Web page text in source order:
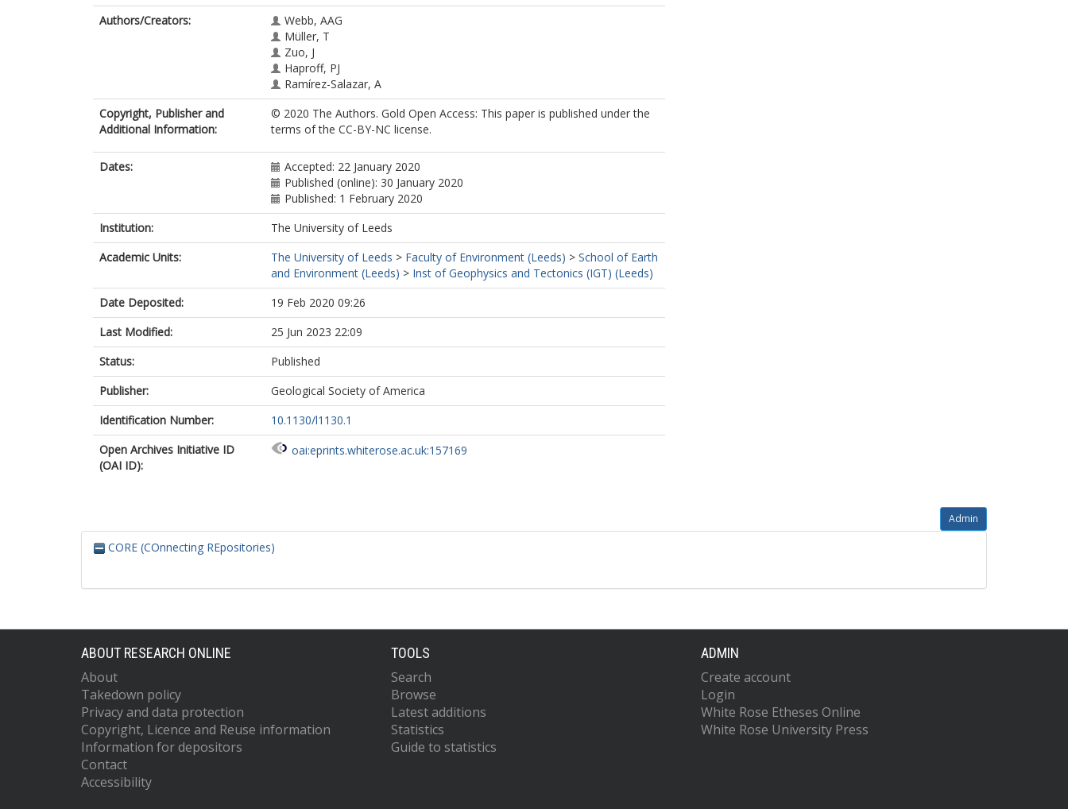
Authors/Creators:
Webb, AAG
Müller, T
Zuo, J
Haproff, PJ
Ramírez-Salazar, A
Copyright, Publisher and
Additional Information:
© 2020 The Authors. Gold Open Access: This paper is published under the
terms of the CC-BY-NC license.
Dates:
Accepted: 22 January 2020
Published (online): 30 January 2020
Published: 1 February 2020
Institution:
The University of Leeds
Academic Units:
The University of Leeds > Faculty of Environment (Leeds) > School of Earth
and Environment (Leeds) > Inst of Geophysics and Tectonics (IGT) (Leeds)
Date Deposited:
19 Feb 2020 09:26
Last Modified:
25 Jun 2023 22:09
Status:
Published
Publisher:
Geological Society of America
Identification Number:
10.1130/l1130.1
Open Archives Initiative ID
(OAI ID):
oai:eprints.whiterose.ac.uk:157169
Admin
CORE (COnnecting REpositories)
ABOUT RESEARCH ONLINE
About
Takedown policy
Privacy and data protection
Copyright, Licence and Reuse information
Information for depositors
Contact
Accessibility
TOOLS
Search
Browse
Latest additions
Statistics
Guide to statistics
ADMIN
Create account
Login
White Rose Etheses Online
White Rose University Press